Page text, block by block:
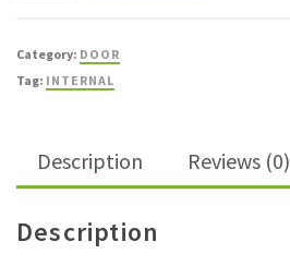
quantity
Category: DOOR
Tag: INTERNAL
Description Reviews (0)
Description